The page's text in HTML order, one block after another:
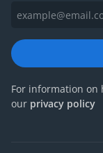
For information on
our privacy policy